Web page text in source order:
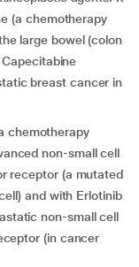
(a chemotherapy
large bowel (colon
breast cancer in
chemotherapy
non-small cell
receptor (a mutated
and with Erlotinib
non-small cell
(in cancer